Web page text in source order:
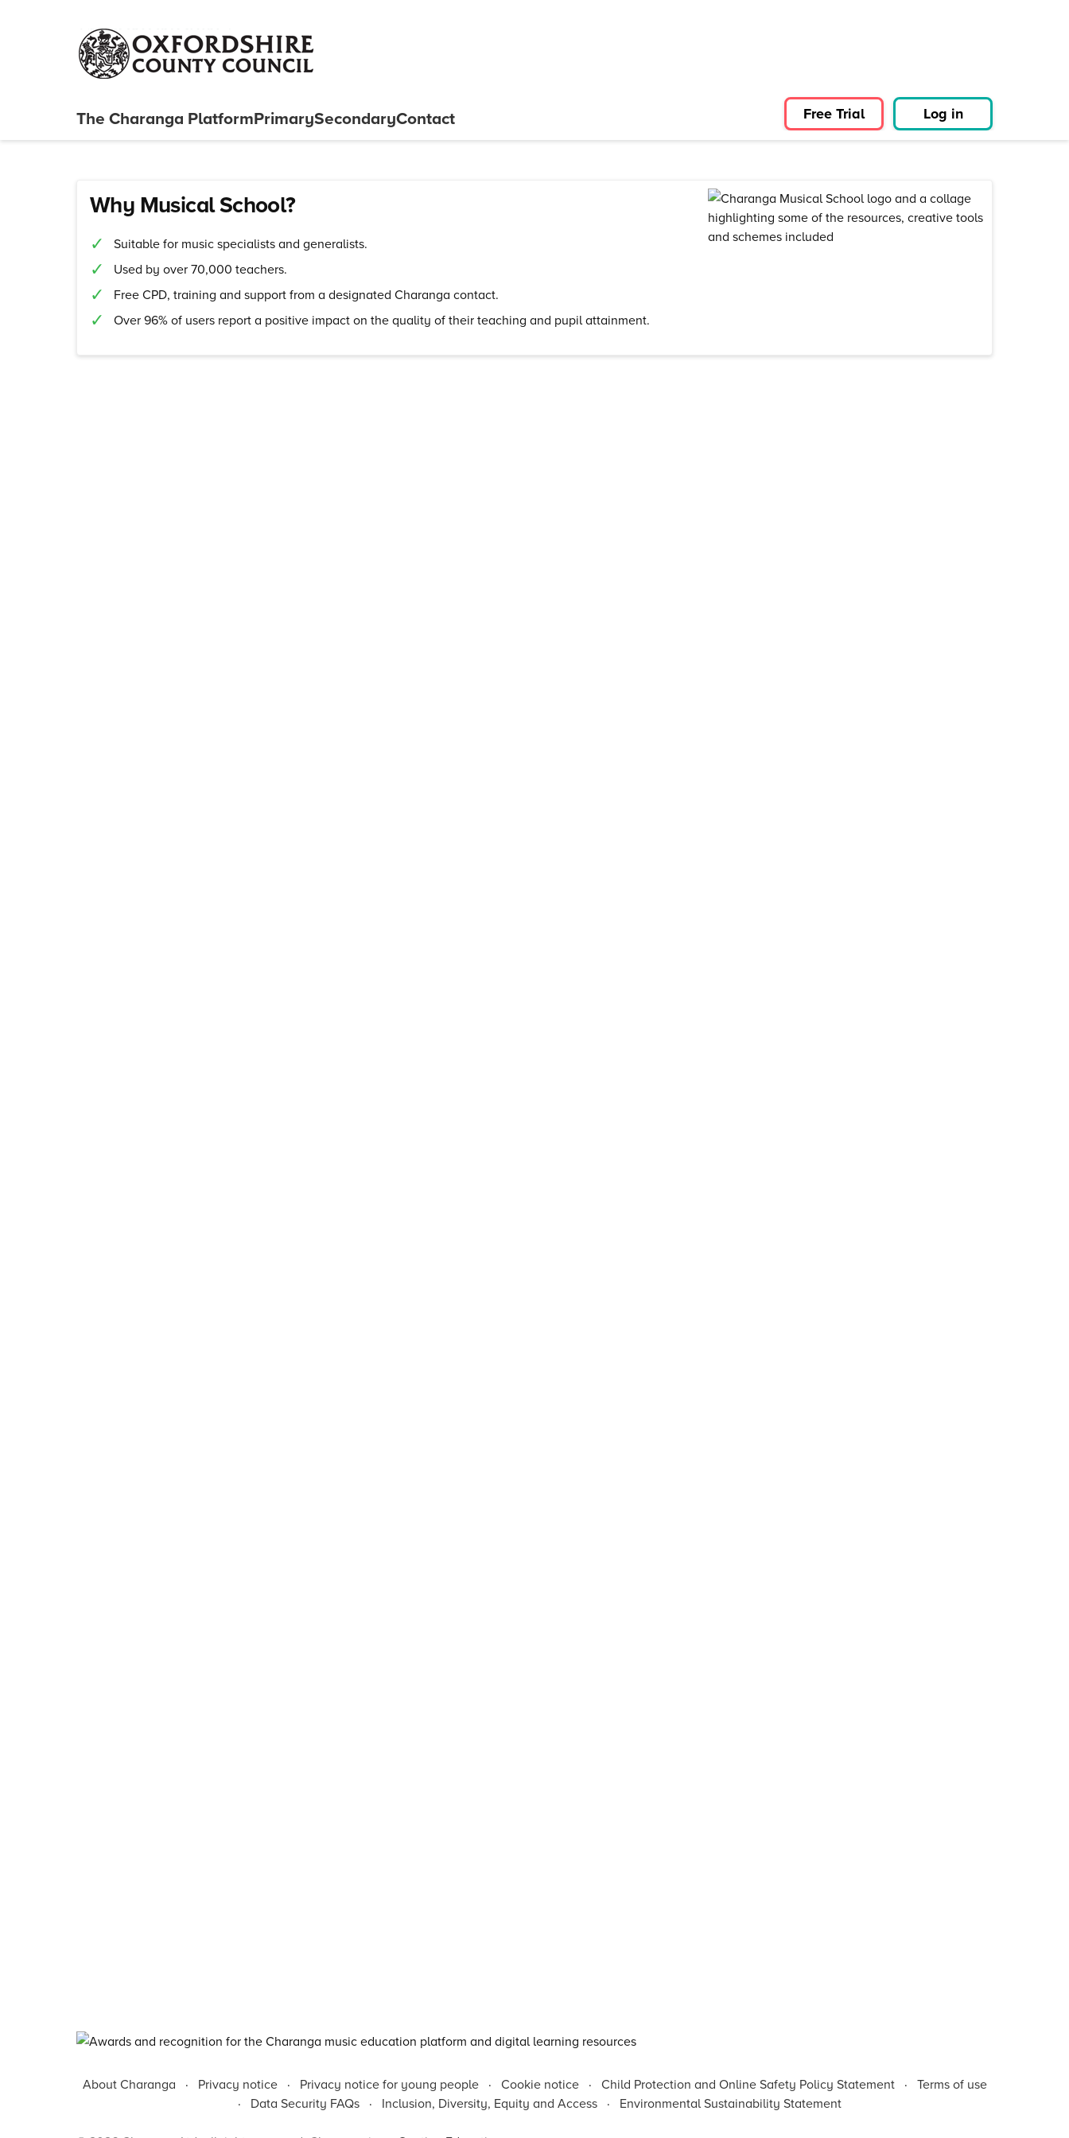
The Charanga PlatformPrimarySecondaryContact Free Trial Log in
Why Musical School?
Suitable for music specialists and generalists.
Used by over 70,000 teachers.
Free CPD, training and support from a designated Charanga contact.
Over 96% of users report a positive impact on the quality of their teaching and pupil attainment.
About Charanga · Privacy notice · Privacy notice for young people · Cookie notice · Child Protection and Online Safety Policy Statement · Terms of use
·
Data Security FAQs · Inclusion, Diversity, Equity and Access · Environmental Sustainability Statement